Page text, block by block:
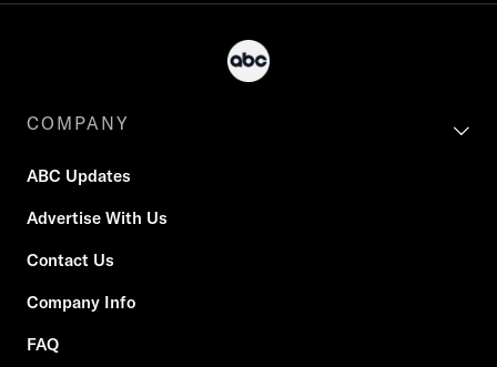
COMPANY
ABC Updates
Advertise With Us
Contact Us
Company Info
FAQ